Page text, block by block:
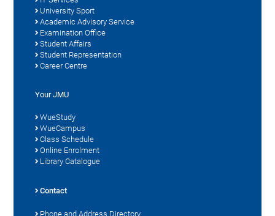
University Sport
Academic Advisory Service
Examination Office
Student Affairs
Student Representation
Career Centre
Your JMU
WueStudy
WueCampus
Class Schedule
Online Enrolment
Library Catalogue
Contact
Phone and Address Directory